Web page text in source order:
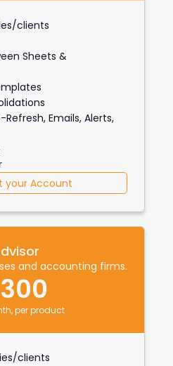
clients
Sheets &
Emails, Alerts,
your Account
and accounting firms.
per product
clients